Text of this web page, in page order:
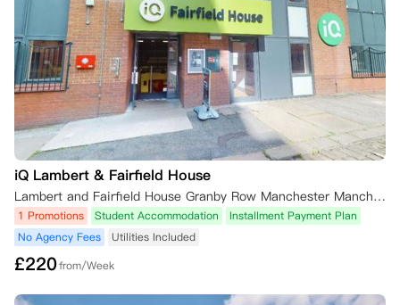
iQ Lambert & Fairfield House
Lambert and Fairfield House Granby Row Manchester Manchester, M60 7LH 英国
1 Promotions Student Accommodation
Installment Payment Plan
No Agency Fees
Utilities Included
£220from/Week